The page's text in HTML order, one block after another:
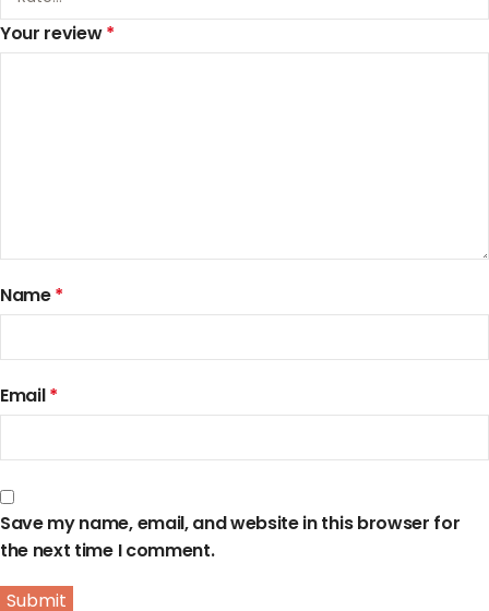
Your review*
Name*
Email*
Save my name, email, and website in this browser for
the next time I comment.